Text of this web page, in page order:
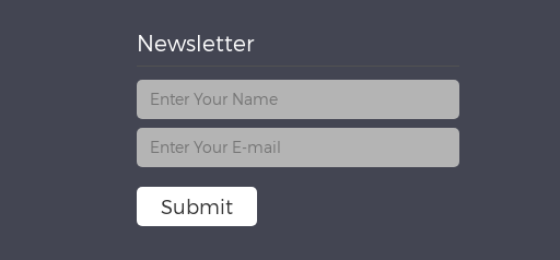
Newsletter
Submit